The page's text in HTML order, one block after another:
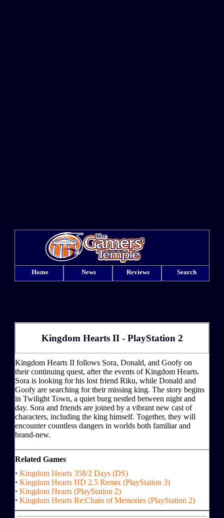
Home News Reviews Search
Kingdom Hearts II - PlayStation 2
Kingdom Hearts II follows Sora, Donald, and Goofy on
their continuing quest, after the events of Kingdom Hearts.
Sora is looking for his lost friend Riku, while Donald and
Goofy are searching for their missing king. The story begins
in Twilight Town, a quiet burg nestled between night and
day. Sora and friends are joined by a vibrant new cast of
characters, including the king himself. Together, they will
encounter countless dangers in worlds both familiar and
brand-new.
Related Games
· Kingdom Hearts 358/2 Days (DS)
· Kingdom Hearts HD 2.5 Remix (PlayStation 3)
· Kingdom Hearts (PlayStation 2)
· Kingdom Hearts Re:Chain of Memories (PlayStation 2)